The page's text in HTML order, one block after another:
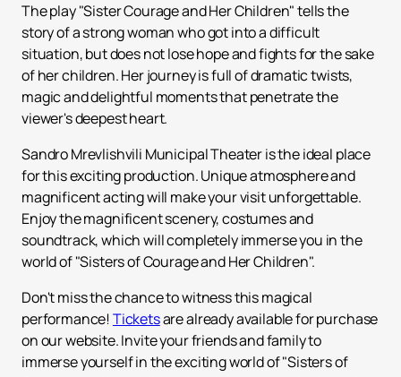
The play "Sister Courage and Her Children" tells the
story of a strong woman who got into a difficult
situation, but does not lose hope and fights for the sake
of her children. Her journey is full of dramatic twists,
magic and delightful moments that penetrate the
viewer's deepest heart.
Sandro Mrevlishvili Municipal Theater is the ideal place
for this exciting production. Unique atmosphere and
magnificent acting will make your visit unforgettable.
Enjoy the magnificent scenery, costumes and
soundtrack, which will completely immerse you in the
world of "Sisters of Courage and Her Children".
Don't miss the chance to witness this magical
performance!Ticketsare already available for purchase
on our website. Invite your friends and family to
immerse yourself in the exciting world of "Sisters of